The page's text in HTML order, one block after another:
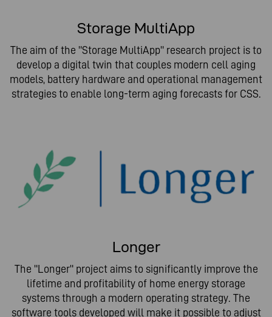
Storage MultiApp
The aim of the "Storage MultiApp" research project is to
develop a digital twin that couples modern cell aging
models, battery hardware and operational management
strategies to enable long-term aging forecasts for CSS.
Longer
The "Longer" project aims to significantly improve the
lifetime and profitability of home energy storage
systems through a modern operating strategy. The
software tools developed will make it possible to adjust